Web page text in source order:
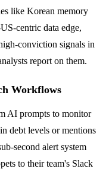
like Korean memory
centric data edge,
conviction signals in
report on them.
Workflows
AI prompts to monitor
debt levels or mentions
second alert system
to their team's Slack